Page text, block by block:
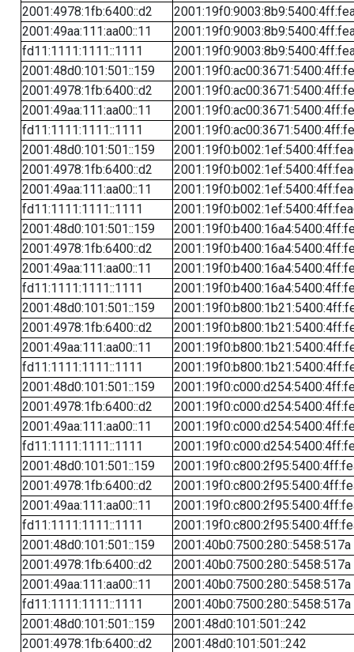
2001:4978:1fb:6400::d2
2001:49aa:111:aa00::11
fd11:1111:1111::1111
2001:48d0:101:501::159
2001:4978:1fb:6400::d2
2001:49aa:111:aa00::11
fd11:1111:1111::1111
2001:48d0:101:501::159
2001:4978:1fb:6400::d2
2001:49aa:111:aa00::11
fd11:1111:1111::1111
2001:48d0:101:501::159
2001:4978:1fb:6400::d2
2001:49aa:111:aa00::11
fd11:1111:1111::1111
2001:48d0:101:501::159
2001:4978:1fb:6400::d2
2001:49aa:111:aa00::11
fd11:1111:1111::1111
2001:48d0:101:501::159
2001:4978:1fb:6400::d2
2001:49aa:111:aa00::11
fd11:1111:1111::1111
2001:48d0:101:501::159
2001:4978:1fb:6400::d2
2001:49aa:111:aa00::11
fd11:1111:1111::1111
2001:48d0:101:501::159
2001:40b0:7500:280::5458:517a
2001:4978:1fb:6400::d2
2001:40b0:7500:280::5458:517a
2001:49aa:111:aa00::11
2001:40b0:7500:280::5458:517a
fd11:1111:1111::1111
2001:40b0:7500:280::5458:517a
2001:48d0:101:501::159
2001:48d0:101:501::242
2001:4978:1fb:6400::d2
2001:48d0:101:501::242